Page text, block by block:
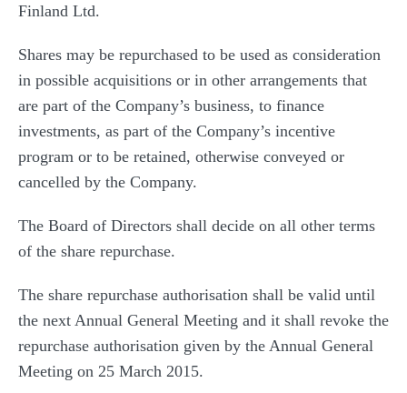
Finland Ltd.
Shares may be repurchased to be used as consideration
in possible acquisitions or in other arrangements that
are part of the Company’s business, to finance
investments, as part of the Company’s incentive
program or to be retained, otherwise conveyed or
cancelled by the Company.
The Board of Directors shall decide on all other terms
of the share repurchase.
The share repurchase authorisation shall be valid until
the next Annual General Meeting and it shall revoke the
repurchase authorisation given by the Annual General
Meeting on 25 March 2015.